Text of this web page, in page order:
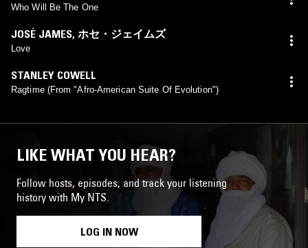
Who Will Be The One
JOSÉ JAMES, ホセ・ジェイムズ
Love
STANLEY COWELL
Ragtime (From "Afro-American Suite Of Evolution")
LIKE WHAT YOU HEAR?
Follow hosts, episodes, and track your listening
history with My NTS.
LOG IN NOW